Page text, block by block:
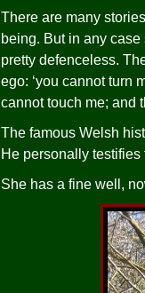
There are many
being. But in any
pretty defenceless.
ego: ‘you cannot turn
cannot touch me; and
The famous Welsh
He personally
She has a fine well,